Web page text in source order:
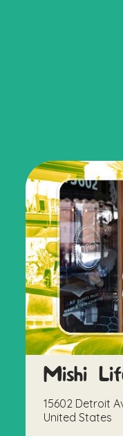
Mishi
15602 Detroit
United States